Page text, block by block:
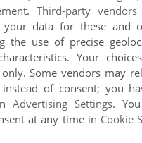
reviews
Third-party vendors
your data for these and
the use of precise
Your
Some vendors may
instead of consent; you
Advertising Settings.
at any time in Cookie